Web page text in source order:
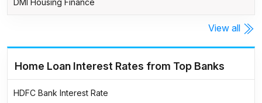
View all
Home Loan Interest Rates from Top Banks
HDFC Bank Interest Rate